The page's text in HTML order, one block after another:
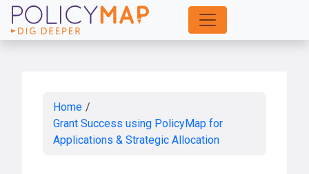
Skip
to
Home /
Grant Success using PolicyMap for
Applications & Strategic Allocation